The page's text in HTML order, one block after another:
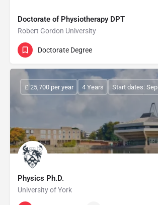
Doctorate of Physiotherapy DPT
Robert Gordon University
Doctorate Degree
Physics Ph.D.
University of York
£ 25,700 per year 4 Years Start dates: Sep